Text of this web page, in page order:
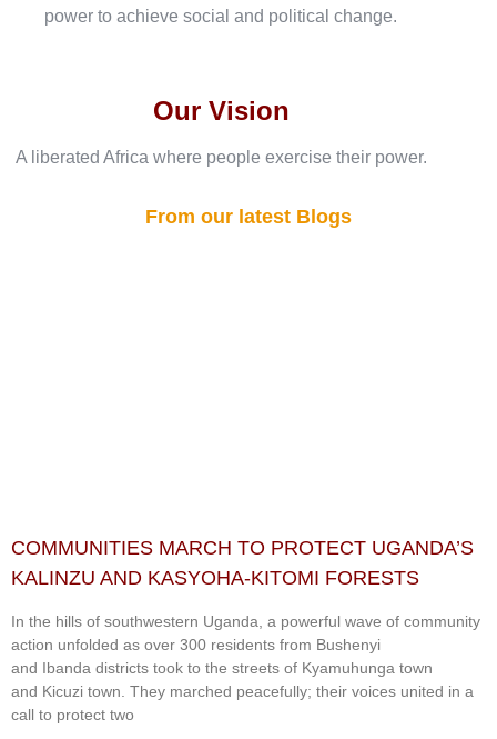
Our Vision
A liberated Africa where people exercise their power.
power to achieve social and political change.
From our latest Blogs
COMMUNITIES MARCH TO PROTECT UGANDA’S
KALINZU AND KASYOHA-KITOMI FORESTS
In the hills of southwestern Uganda, a powerful wave of community
action unfolded as over 300 residents from Bushenyi
and Ibanda districts took to the streets of Kyamuhunga town
and Kicuzi town. They marched peacefully; their voices united in a
call to protect two